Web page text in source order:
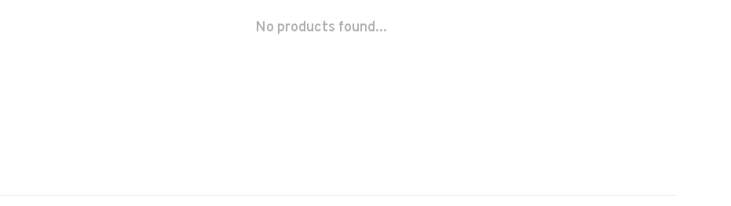
No products found...